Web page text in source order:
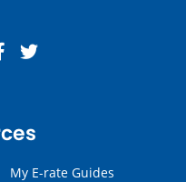
facebook
twitter
My E-rate Guides